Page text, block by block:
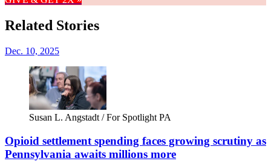
Related Stories
Dec. 10, 2025
Susan L. Angstadt / For Spotlight PA
Opioid settlement spending faces growing scrutiny as
Pennsylvania awaits millions more